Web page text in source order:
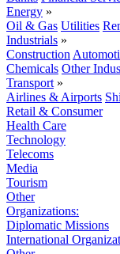
Energy »
Oil & Gas Utilities
Industrials »
Construction
Chemicals Other
Transport »
Airlines & Airports
Retail & Consumer
Health Care
Technology
Telecoms
Media
Tourism
Other
Organizations:
Diplomatic Missions
International